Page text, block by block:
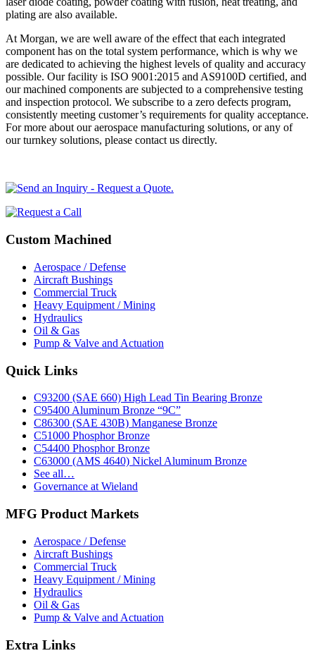
plating are also available.
At Morgan, we are well aware of the effect that each integrated
component has on the total system performance, which is why we
are dedicated to achieving the highest levels of quality and accuracy
possible. Our facility is ISO 9001:2015 and AS9100D certified, and
our machined components are subjected to a comprehensive testing
and inspection protocol. We subscribe to a zero defects program,
consistently meeting customer’s requirements for quality acceptance.
For more about our aerospace manufacturing solutions, or any of
our turnkey solutions, please contact us directly.
Primary
Sidebar
Secondary
Sidebar
Custom Machined
Aerospace / Defense
Aircraft Bushings
Commercial Truck
Heavy Equipment / Mining
Hydraulics
Oil & Gas
Pump & Valve and Actuation
Footer
Quick Links
C93200 (SAE 660) High Lead Tin Bearing Bronze
C95400 Aluminum Bronze “9C”
C86300 (SAE 430B) Manganese Bronze
C51000 Phosphor Bronze
C54400 Phosphor Bronze
C63000 (AMS 4640) Nickel Aluminum Bronze
See all…
Governance at Wieland
MFG Product Markets
Aerospace / Defense
Aircraft Bushings
Commercial Truck
Heavy Equipment / Mining
Hydraulics
Oil & Gas
Pump & Valve and Actuation
Extra Links